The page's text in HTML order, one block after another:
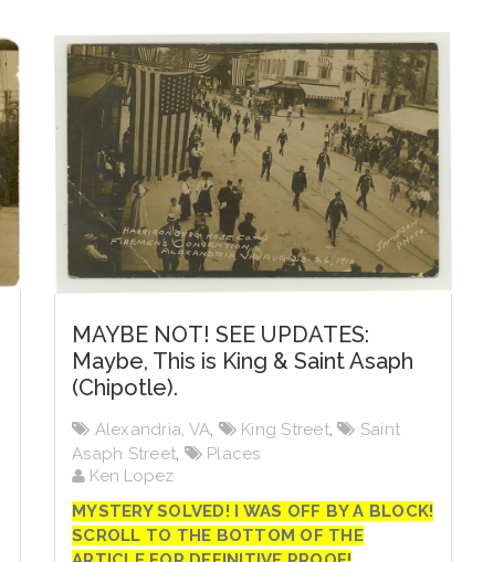
MAYBE NOT! SEE UPDATES:
Maybe, This is King & Saint Asaph
(Chipotle).
Alexandria, VA, King Street,
Saint
Asaph Street,
Places
Ken Lopez
MYSTERY SOLVED! I WAS OFF BY A BLOCK!
SCROLL TO THE BOTTOM OF THE